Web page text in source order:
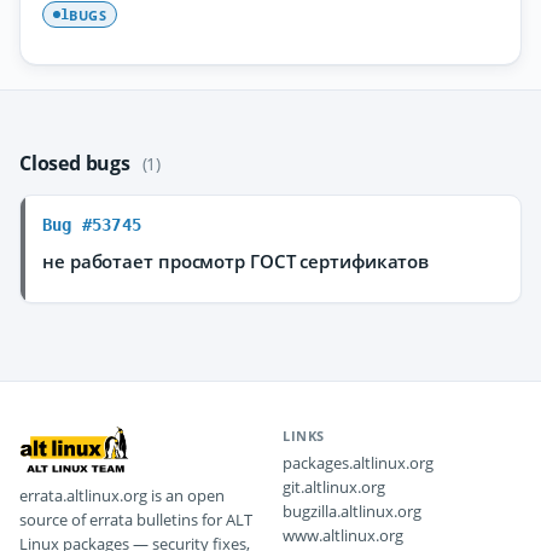
1BUGS
Closed bugs (1)
Bug #53745
не работает просмотр ГОСТ сертификатов
errata.altlinux.org is an open
source of errata bulletins for ALT
Linux packages — security fixes,
LINKS
packages.altlinux.org
git.altlinux.org
bugzilla.altlinux.org
www.altlinux.org